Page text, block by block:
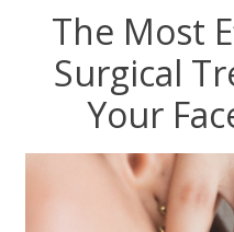
The Most
Surgical
Your